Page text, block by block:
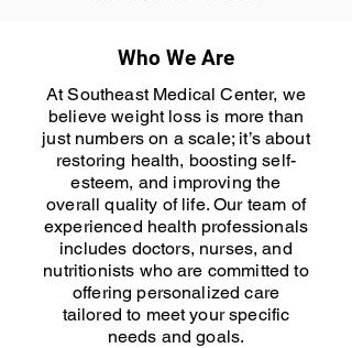
Who We Are
At Southeast Medical Center, we
believe weight loss is more than
just numbers on a scale; it’s about
restoring health, boosting self-
esteem, and improving the
overall quality of life. Our team of
experienced health professionals
includes doctors, nurses, and
nutritionists who are committed to
offering personalized care
tailored to meet your specific
needs and goals.